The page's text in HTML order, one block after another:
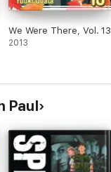
We Were There, Vol. 13
2013
Paul